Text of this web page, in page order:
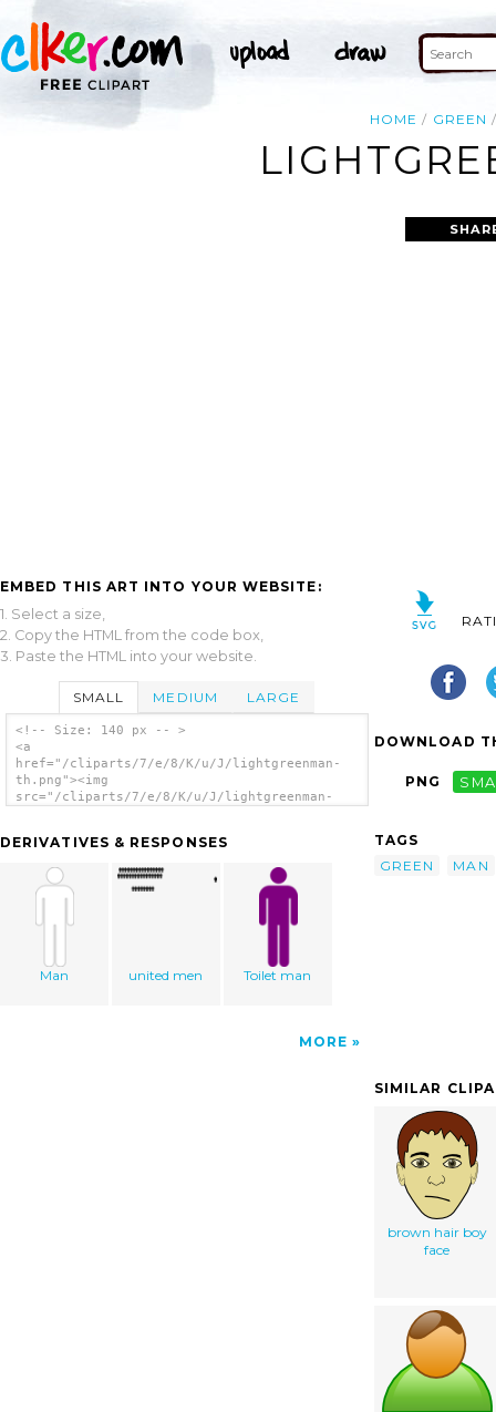
HOME GREEN
EMBED THIS ART INTO YOUR WEBSITE:
1. Select a size,
2. Copy the HTML from the code box,
3. Paste the HTML into your website.
SMALL MEDIUM LARGE
<!-- Size: 140 px -- >
<a
href="/cliparts/7/e/8/K/u/J/lightgreenman-
th.png"><img
src="/cliparts/7/e/8/K/u/J/lightgreenman-
DERIVATIVES & RESPONSES
Man united men Toilet man
MORE
DOWNLOAD
PNG
TAGS
GREEN
MAN
SIMILAR
brown hair boy
face